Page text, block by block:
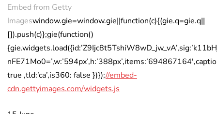
Embed from Getty
Imageswindow.gie=window.gie||function(c){(gie.q=gie.q||
[]).push(c)};gie(function()
true ,tld:’ca’,is360: false })});//embed-
cdn.gettyimages.com/widgets.js